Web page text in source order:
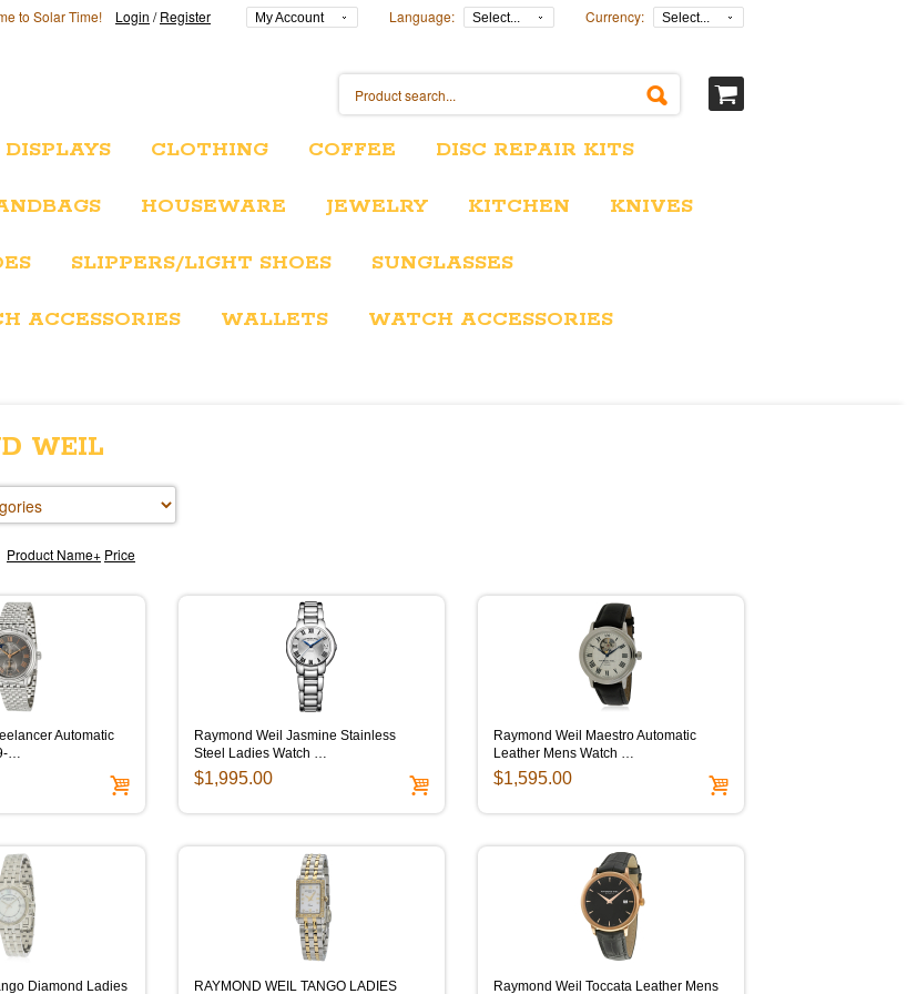
to Solar Time! Login /Register My Account Language: Select... Currency: Select...
CLOTHING COFFEE DISC REPAIR KITS
HOUSEWARE JEWELRY KITCHEN KNIVES
SLIPPERS/LIGHT SHOES SUNGLASSES
ACCESSORIES WALLETS WATCH ACCESSORIES
WEIL
Product Name+ Price
Automatic
…
Raymond Weil Jasmine Stainless
Steel Ladies Watch …
$1,995.00
Raymond Weil Maestro Automatic
Leather Mens Watch …
$1,595.00
Diamond Ladies RAYMOND WEIL TANGO LADIES Raymond Weil Toccata Leather Mens